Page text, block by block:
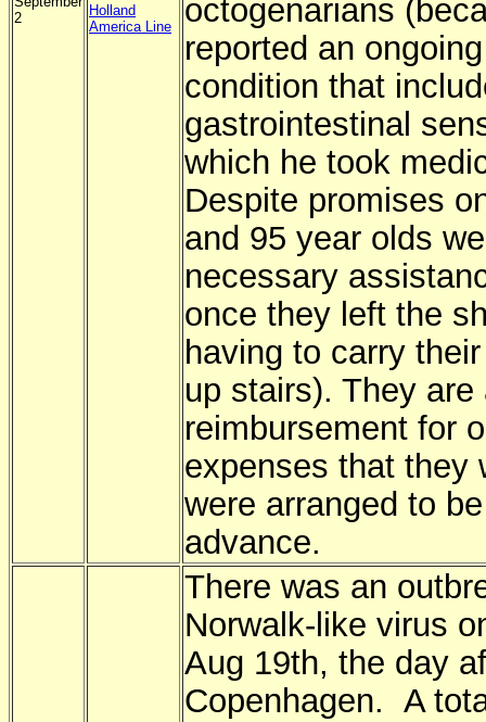
2
Holland
America Line
octogenarians
reported an
condition that
gastrointestinal
which he took
Despite promises
and 95 year olds
necessary
once they left the
having to carry
up stairs). They are
reimbursement for
expenses that they
were arranged to
advance.
There was an
Norwalk-like virus
Aug 19th, the day
Copenhagen. A